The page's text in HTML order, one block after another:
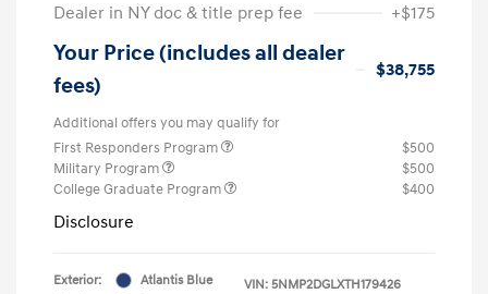
Dealer in NY doc & title prep fee
+$175
Your Price (includes all dealer
fees)
$38,755
Additional offers you may qualify for
First Responders Program
$500
Military Program
$500
College Graduate Program
$400
Disclosure
Exterior:
Atlantis Blue
VIN: 5NMP2DGLXTH179426